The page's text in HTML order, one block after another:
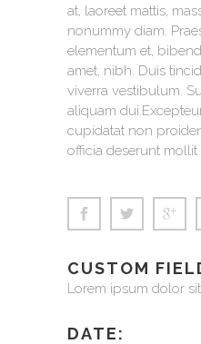
at, laoreet mattis,
nonummy diam.
elementum et,
amet, nibh. Duis
viverra vestibulum.
aliquam
cupidatat non
officia deserunt
CUSTOM
Lorem ipsum dolor
DATE: